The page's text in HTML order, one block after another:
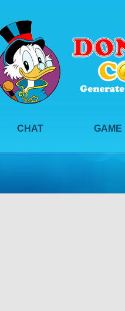
CHAT GAME